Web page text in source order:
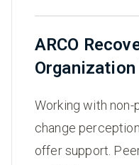
ARCO
Working with
change
offer support.